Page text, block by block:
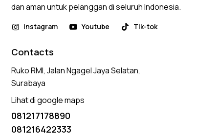
dan aman untuk pelanggan di seluruh Indonesia.
Instagram Youtube Tik-tok
Contacts
Ruko RMI, Jalan Ngagel Jaya Selatan,
Surabaya
Lihat di google maps
081217178890
081216422333